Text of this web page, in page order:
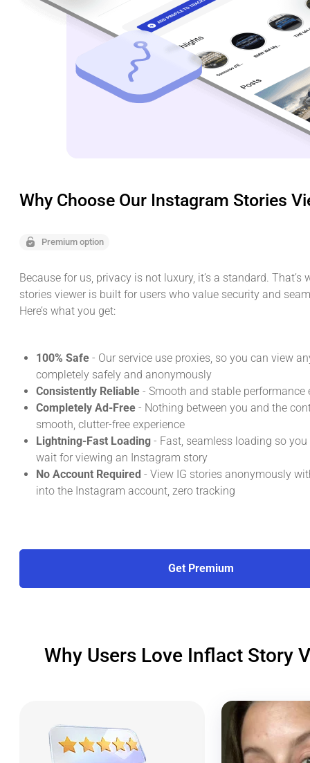
Why Choose Our Instagram Stories
Premium option
Because for us, privacy is not luxury, it’s a standard. That’s
stories viewer is built for users who value security and
Here’s what you get:
100% Safe - Our service use proxies, so you can view
completely safely and anonymously
Consistently Reliable - Smooth and stable performance
Completely Ad-Free - Nothing between you and the
smooth, clutter-free experience
Lightning-Fast Loading - Fast, seamless loading so you
wait for viewing an Instagram story
No Account Required - View IG stories anonymously
into the Instagram account, zero tracking
Get Premium
Why Users Love Inflact Story